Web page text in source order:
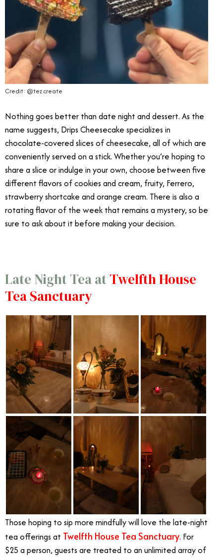
Credit: @tez.create
Nothing goes better than date night and dessert. As the
name suggests, Drips Cheesecake specializes in
chocolate-covered slices of cheesecake, all of which are
conveniently served on a stick. Whether you’re hoping to
share a slice or indulge in your own, choose between five
different flavors of cookies and cream, fruity, Ferrero,
strawberry shortcake and orange cream. There is also a
rotating flavor of the week that remains a mystery, so be
sure to ask about it before making your decision.
Late Night Tea atTwelfth House
Tea Sanctuary
Those hoping to sip more mindfully will love the late-night
tea offerings at Twelfth House Tea Sanctuary. For
$25 a person, guests are treated to an unlimited array of